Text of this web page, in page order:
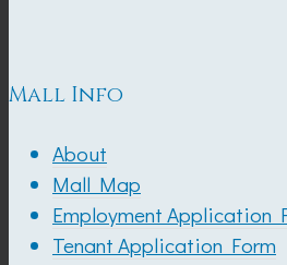
Mall Info
About
Mall Map
Employment Application
Tenant Application Form